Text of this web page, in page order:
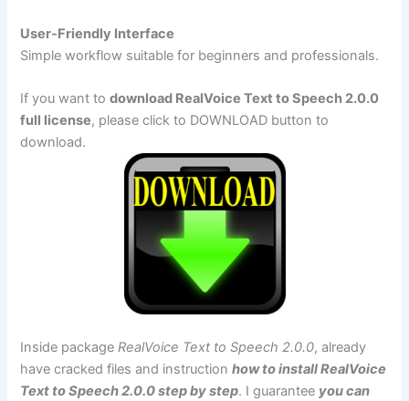
User-Friendly Interface
Simple workflow suitable for beginners and professionals.
If you want todownload RealVoice Text to Speech 2.0.0
full license, please click to DOWNLOAD button to
download.
Inside packageRealVoice Text to Speech 2.0.0, already
have cracked files and instructionhow to install RealVoice
Text to Speech 2.0.0 step by step. I guarantee you can